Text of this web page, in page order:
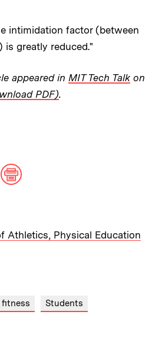
intimidation factor (between
greatly reduced."
appeared in MIT Tech Talkon
PDF).
ON:
Reddit
Athletics, Physical Education
fitness Students